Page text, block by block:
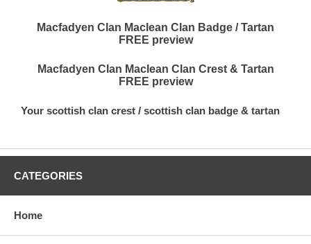
Macfadyen Clan Maclean Clan Badge / Tartan
FREE preview
Macfadyen Clan Maclean Clan Crest & Tartan
FREE preview
Your scottish clan crest / scottish clan badge & tartan
CATEGORIES
Home